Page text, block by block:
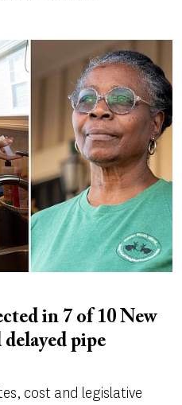
in 7 of 10 New
pipe
cost and legislative